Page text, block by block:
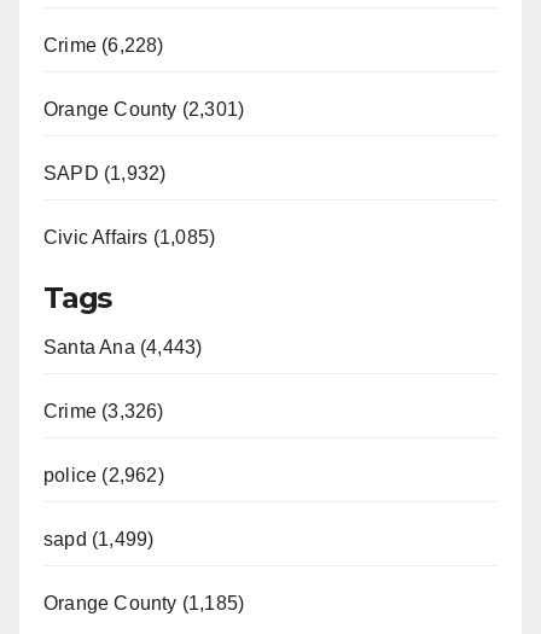
Crime (6,228)
Orange County (2,301)
SAPD (1,932)
Civic Affairs (1,085)
Tags
Santa Ana (4,443)
Crime (3,326)
police (2,962)
sapd (1,499)
Orange County (1,185)